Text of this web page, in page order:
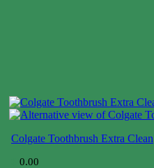
Colgate Toothbrush Extra Clean
0.00